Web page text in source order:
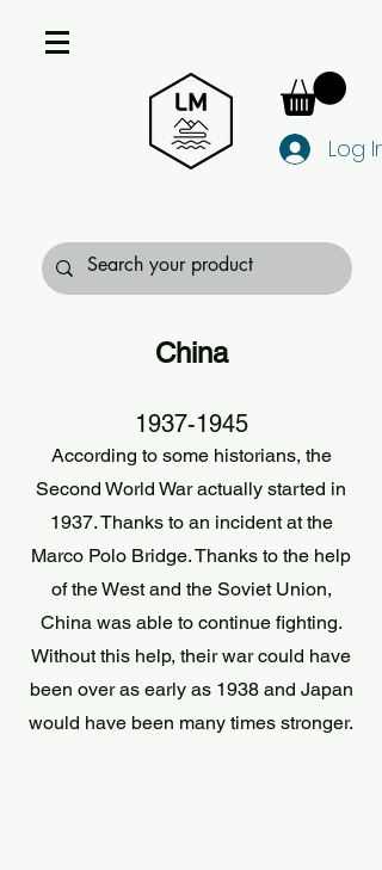
Log In
China
1937-1945
According to some historians, the
Second World War actually started in
1937. Thanks to an incident at the
Marco Polo Bridge. Thanks to the help
of the West and the Soviet Union,
China was able to continue fighting.
Without this help, their war could have
been over as early as 1938 and Japan
would have been many times stronger.